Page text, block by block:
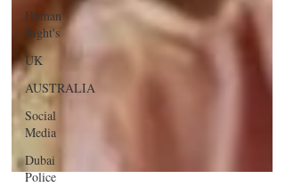
Human
Right's
UK
AUSTRALIA
Social
Media
Dubai
Police